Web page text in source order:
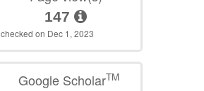
147
checked on Dec 1, 2023
Google ScholarTM